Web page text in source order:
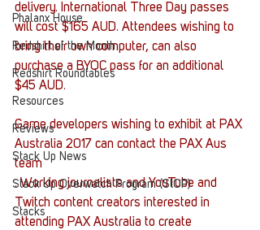
Phalanx House
Redshirt of the Month
Redshirt Roundtables
Resources
Reviews
Stack Up News
Stack Up Overwatch Program (StOP)
Stacks
delivery. International Three Day passes
will cost $165 AUD. Attendees wishing to
bring their own computer, can also
purchase a BYOC pass for an additional
$45 AUD.
Game developers wishing to exhibit at PAX
Australia 2017 can contact the PAX Aus
team
. Working journalists and YouTube and
Twitch content creators interested in
attending PAX Australia to create